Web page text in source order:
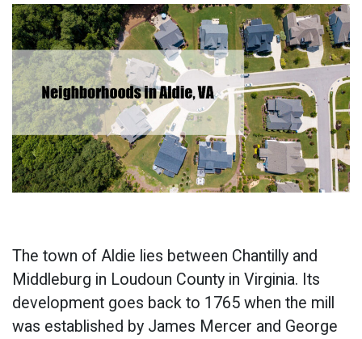
The town of Aldie lies between Chantilly and
Middleburg in Loudoun County in Virginia. Its
development goes back to 1765 when the mill
was established by James Mercer and George